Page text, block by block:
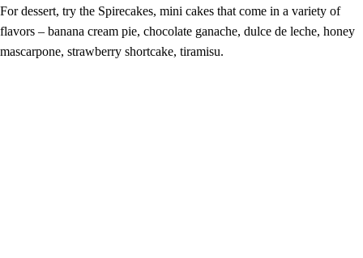
For dessert, try the Spirecakes, mini cakes that come in a variety of
flavors – banana cream pie, chocolate ganache, dulce de leche, honey
mascarpone, strawberry shortcake, tiramisu.